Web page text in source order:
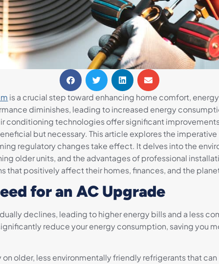
is a crucial step toward enhancing home comfort,
diminishes, leading to increased energy
conditioning technologies offer significant
but necessary. This article explores the
regulatory changes take effect. It delves into the
older units, and the advantages of professional
that positively affect their homes, finances, and the
for an AC Upgrade
declines, leading to higher energy bills and a less
reduce your energy consumption, saving you
older, less environmentally friendly refrigerants that